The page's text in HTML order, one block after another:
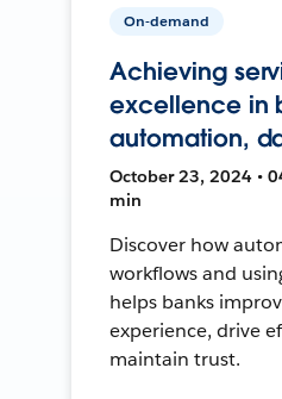
On-demand
Achieving
excellence in
automation,
October 23, 2024 •
min
Discover how
workflows and
helps banks
experience, drive
maintain trust.